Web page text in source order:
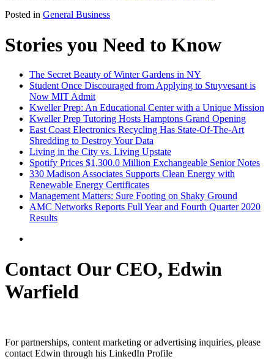
Posted in General Business
Stories you Need to Know
The Secret Beauty of Winter Gardens in NY
Student Once Discouraged from Applying to Stuyvesant is
Now MIT Admit
Kweller Prep: An Educational Center with a Unique Mission
Kweller Prep Tutoring Hosts Hamptons Grand Opening
East Coast Electronics Recycling Has State-Of-The-Art
Shredding to Destroy Your Data
Living in the City vs. Living Upstate
Spotify Prices $1,300.0 Million Exchangeable Senior Notes
330 Madison Associates Supports Clean Energy with
Renewable Energy Certificates
Management Matters: Sure Footing on Shaky Ground
AMC Networks Reports Full Year and Fourth Quarter 2020
Results
Contact Our CEO, Edwin
Warfield
For partnerships, content marketing or advertising inquiries, please
contact Edwin through his LinkedIn Profile